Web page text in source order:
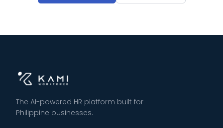
The AI-powered HR platform built for
Philippine businesses.